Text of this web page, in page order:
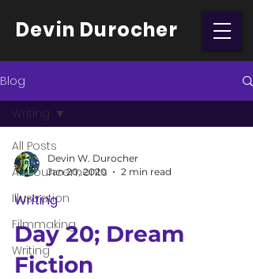
Devin Durocher
Blog
All Posts
Announcements
Illustration
Filmmaking
Writing
Writing
Devin W. Durocher
Jan 20, 2020
2 min read
Writing
Day 20; Dream
Fiction